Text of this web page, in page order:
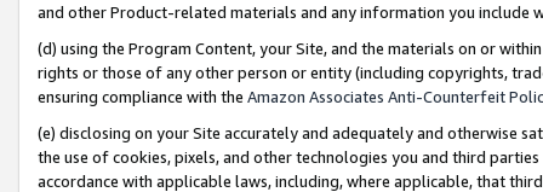
and other Product-related materials and any information you include
(d) using the Program Content, your Site, and the materials on or
rights or those of any other person or entity (including copyrights,
ensuring compliance with the Amazon Associates Anti-Counterfeit
(e) disclosing on your Site accurately and adequately and otherwise
the use of cookies, pixels, and other technologies you and third
accordance with applicable laws, including, where applicable, that